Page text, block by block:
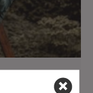
at The